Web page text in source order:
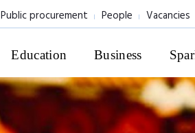
Public procurement People Vacancies
Education Business